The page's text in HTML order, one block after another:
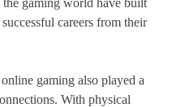
careers from their
gaming also played a
With physical